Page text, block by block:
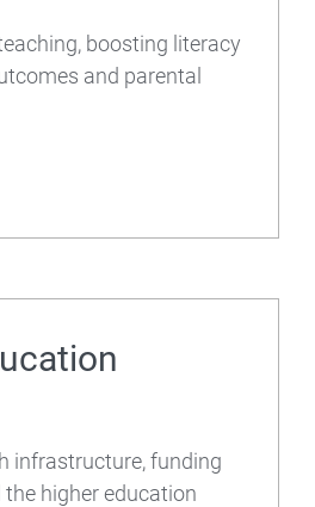
boosting literacy
and parental
infrastructure, funding
higher education